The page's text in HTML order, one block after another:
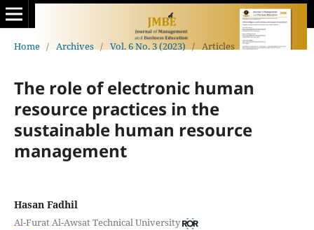
Home / Archives / Vol. 6 No. 3 (2023) / Articles
The role of electronic human
resource practices in the
sustainable human resource
management
Hasan Fadhil
Al-Furat Al-Awsat Technical University